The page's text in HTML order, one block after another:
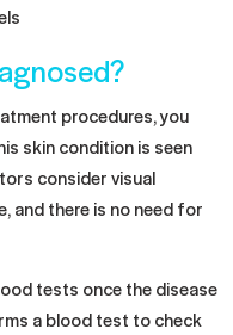
procedures, you
skin condition is seen
consider visual
and there is no need for
tests once the disease
a blood test to check